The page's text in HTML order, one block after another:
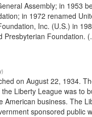
Assembly; in 1953
in 1972 renamed
Inc. (U.S.) in
Presbyterian Foundation.
on August 22, 1934.
Liberty League was to
business. The
sponsored public